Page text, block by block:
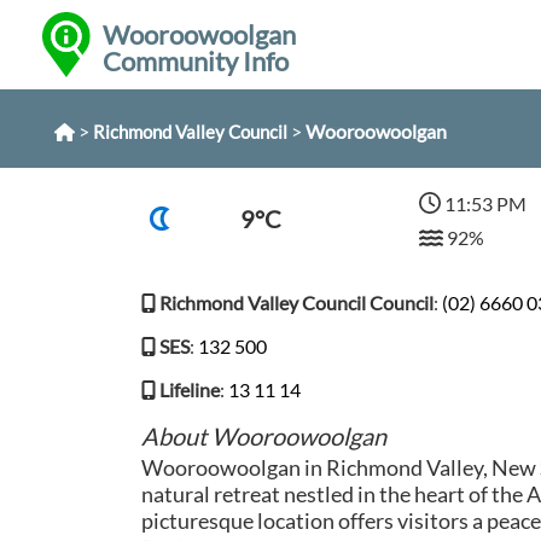
Wooroowoolgan
Community Info
> Richmond Valley Council> Wooroowoolgan
9°C
11:53 PM
92%
Richmond Valley Council Council: (02) 6660
SES: 132 500
Lifeline: 13 11 14
About Wooroowoolgan
Wooroowoolgan in Richmond Valley,
natural retreat nestled in the heart of the
picturesque location offers visitors a